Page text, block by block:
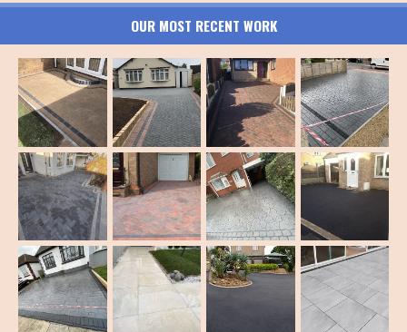
OUR MOST RECENT WORK